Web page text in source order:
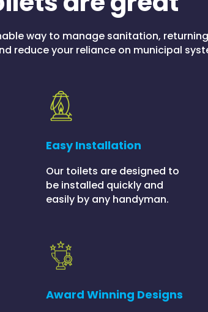
way to manage sanitation,
reduce your reliance on municipal
Easy Installation
Our toilets are designed to
be installed quickly and
easily by any handyman.
Award Winning Designs